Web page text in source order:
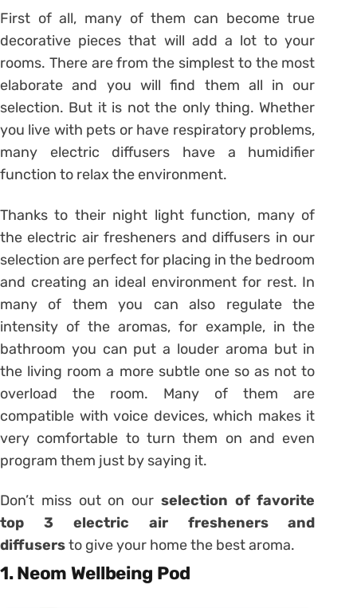
First of all, many of them can become true
decorative pieces that will add a lot to your
rooms. There are from the simplest to the most
elaborate and you will find them all in our
selection. But it is not the only thing. Whether
you live with pets or have respiratory problems,
many electric diffusers have a humidifier
function to relax the environment.
Thanks to their night light function, many of
the electric air fresheners and diffusers in our
selection are perfect for placing in the bedroom
and creating an ideal environment for rest. In
many of them you can also regulate the
intensity of the aromas, for example, in the
bathroom you can put a louder aroma but in
the living room a more subtle one so as not to
overload the room. Many of them are
compatible with voice devices, which makes it
very comfortable to turn them on and even
program them just by saying it.
Don’t miss out on our selection of favorite
top 3 electric air fresheners and
diffusersto give your home the best aroma.
1. Neom Wellbeing Pod